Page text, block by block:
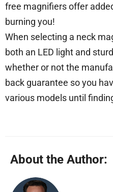
free magnifiers offer
burning you!
When selecting a neck
both an LED light and
whether or not the
back guarantee so you
various models until
About the Author: